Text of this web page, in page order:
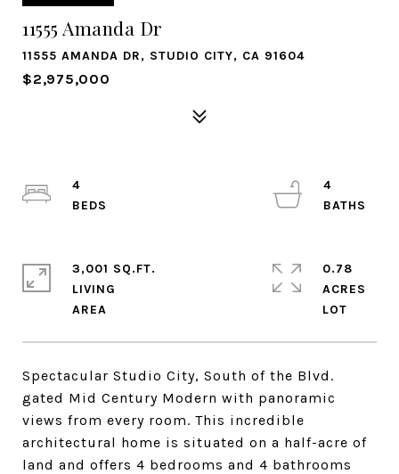
11555 Amanda Dr
11555 AMANDA DR, STUDIO CITY, CA 91604
$2,975,000
Spectacular Studio City, South of the Blvd.
gated Mid Century Modern with panoramic
views from every room. This incredible
architectural home is situated on a half-acre of
land and offers 4 bedrooms and 4 bathrooms
4
4
3,001 SQ.FT.
LIVING
0.78
ACRES